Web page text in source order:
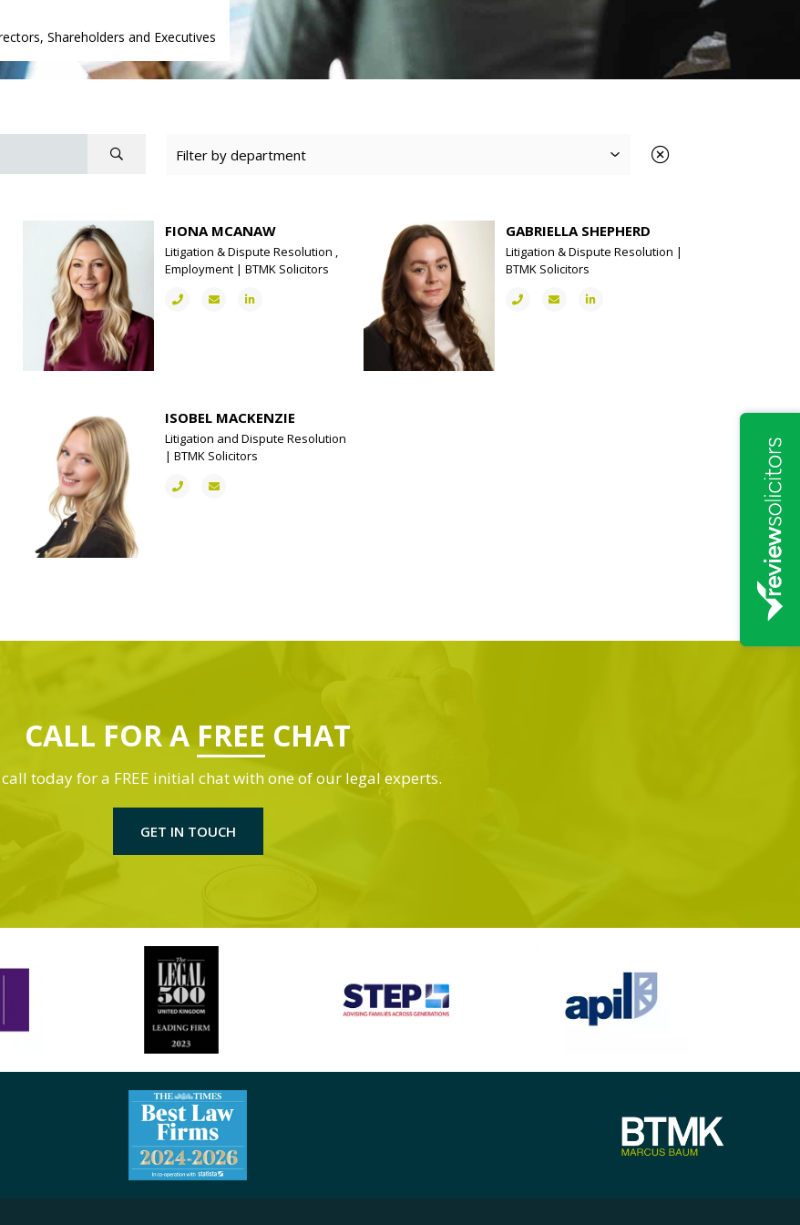
Shareholders and Executives
FIONA MCANAW
Litigation & Dispute Resolution ,
Employment | BTMK Solicitors
GABRIELLA SHEPHERD
Litigation & Dispute Resolution |
BTMK Solicitors
ISOBEL MACKENZIE
Litigation and Dispute Resolution
| BTMK Solicitors
CALL FOR A FREE CHAT
call today for a FREE initial chat with one of our legal experts.
GET IN TOUCH